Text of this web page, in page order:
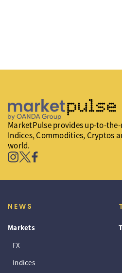
MarketPulse provides up-to-
Indices, Commodities, Cryptos
world.
NEWS
Markets
FX
Indices